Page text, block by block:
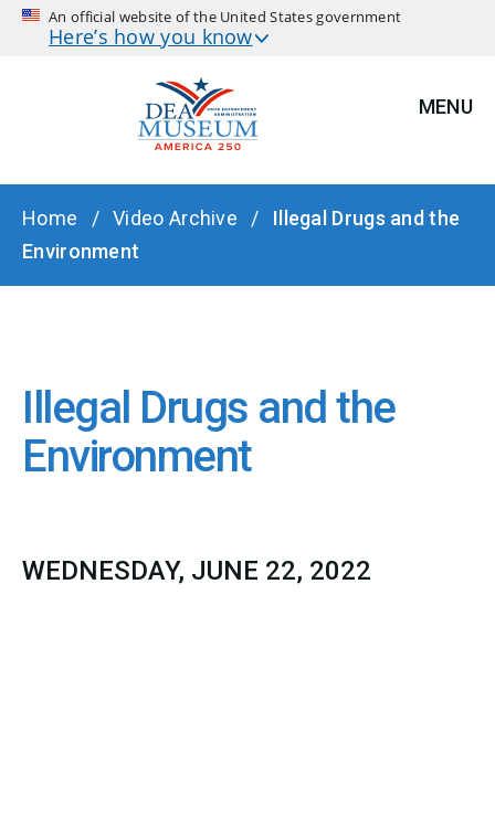
An official website of the United States government
Here’s how you know
MENU
BREADCRUMB
Home Video Archive
Illegal Drugs and the
Environment
Illegal Drugs and the
Environment
WEDNESDAY, JUNE 22, 2022